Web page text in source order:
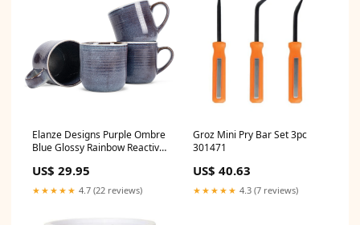
Elanze Designs Purple Ombre
Blue Glossy Rainbow Reactive
Coffee Cup Mugs Set of 4
Music_Carousel Waltz
US$ 29.95
★★★★★ 4.7 (22 reviews)
Groz Mini Pry Bar Set 3pc
301471
US$ 40.63
★★★★★ 4.3 (7 reviews)